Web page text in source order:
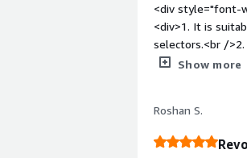
<div style="font-
<div>1. It is
selectors.<br /
well for large
product?</
applications ,Its
large and AI
Show more
Roshan S.